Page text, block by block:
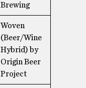
Brewing
Woven
(Beer/Wine
Hybrid) by
Origin Beer
Project